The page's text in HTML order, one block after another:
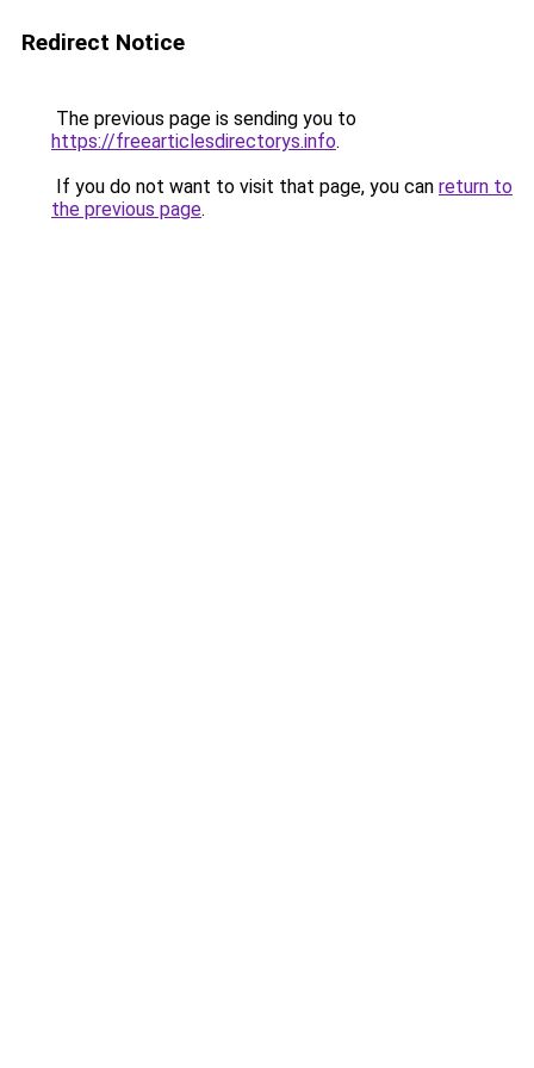
Redirect Notice
The previous page is sending you to
https://freearticlesdirectorys.info.
If you do not want to visit that page, you can return to
the previous page.